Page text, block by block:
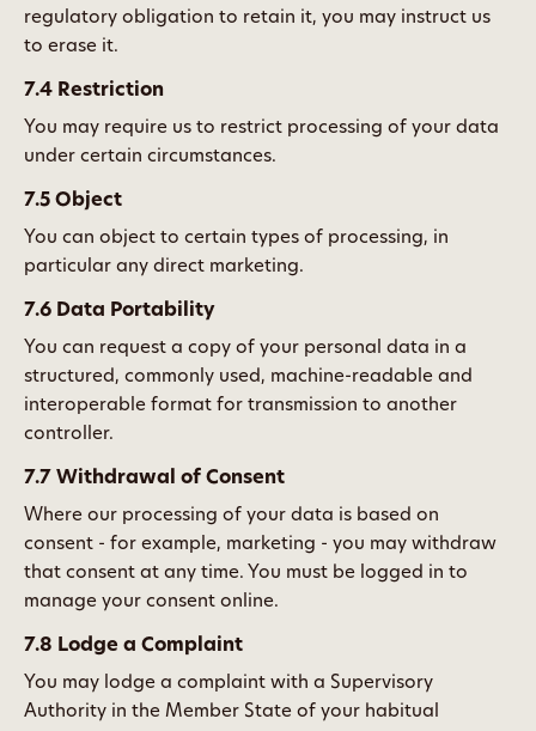
regulatory obligation to retain it, you may instruct us
to erase it.
7.4 Restriction
You may require us to restrict processing of your data
under certain circumstances.
7.5 Object
You can object to certain types of processing, in
particular any direct marketing.
7.6 Data Portability
You can request a copy of your personal data in a
structured, commonly used, machine-readable and
interoperable format for transmission to another
controller.
7.7 Withdrawal of Consent
Where our processing of your data is based on
consent - for example, marketing - you may withdraw
that consent at any time. You must be logged in to
manage your consent online.
7.8 Lodge a Complaint
You may lodge a complaint with a Supervisory
Authority in the Member State of your habitual